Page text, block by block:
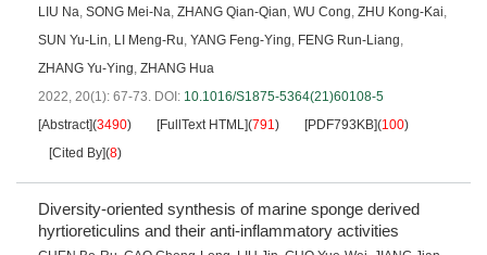
LIU Na, SONG Mei-Na, ZHANG Qian-Qian, WU Cong, ZHU Kong-Kai,
SUN Yu-Lin, LI Meng-Ru, YANG Feng-Ying, FENG Run-Liang,
ZHANG Yu-Ying, ZHANG Hua
2022, 20(1): 67-73. DOI: 10.1016/S1875-5364(21)60108-5
[Abstract](3490) [FullText HTML](791) [PDF793KB](100)
[Cited By](8)
Diversity-oriented synthesis of marine sponge derived
hyrtioreticulins and their anti-inflammatory activities